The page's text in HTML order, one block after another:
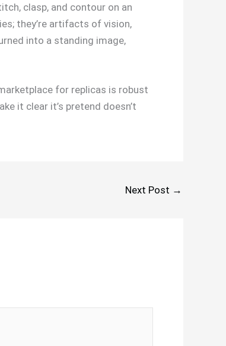
clasp, and contour on an
they’re artifacts of vision,
into a standing image,
for replicas is robust
it clear it’s pretend doesn’t
Next Post →